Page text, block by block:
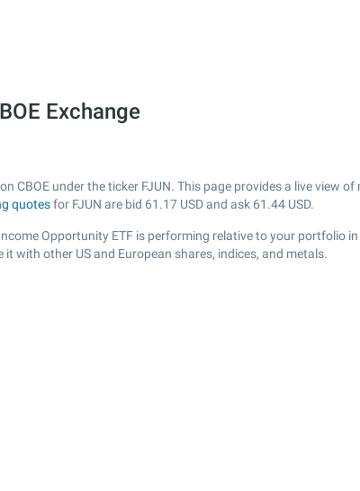
Exchange
on CBOE under the ticker FJUN. This page provides a live view
quotesfor FJUN are bid 61.17 USD and ask 61.44 USD.
Opportunity ETF is performing relative to your portfolio
with other US and European shares, indices, and metals.